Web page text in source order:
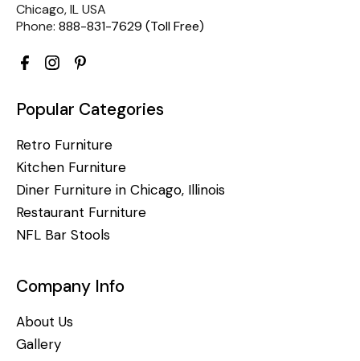
Chicago, IL USA
Phone: 888-831-7629 (Toll Free)
Popular Categories
Retro Furniture
Kitchen Furniture
Diner Furniture in Chicago, Illinois
Restaurant Furniture
NFL Bar Stools
Company Info
About Us
Gallery